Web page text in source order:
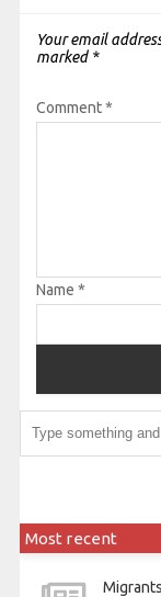
Your email
marked *
Comment*
Name *
Most recent